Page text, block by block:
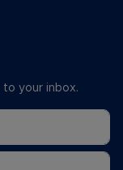
your inbox.